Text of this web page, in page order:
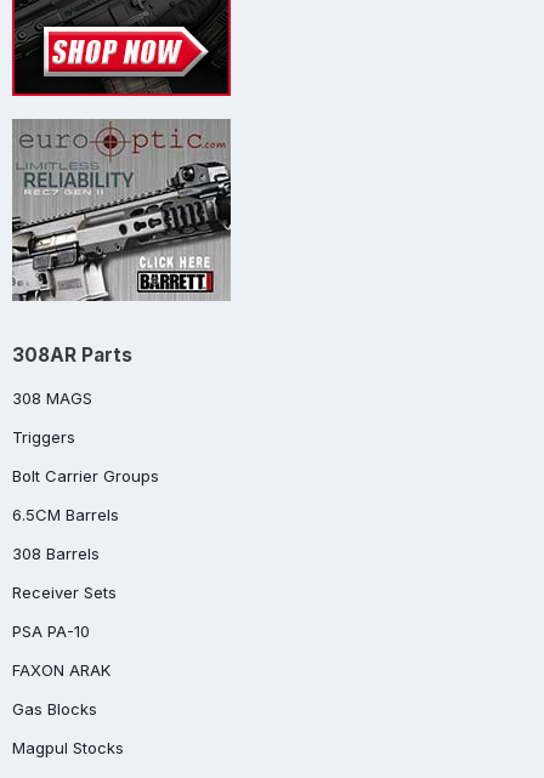
308AR Parts
308 MAGS
Triggers
Bolt Carrier Groups
6.5CM Barrels
308 Barrels
Receiver Sets
PSA PA-10
FAXON ARAK
Gas Blocks
Magpul Stocks